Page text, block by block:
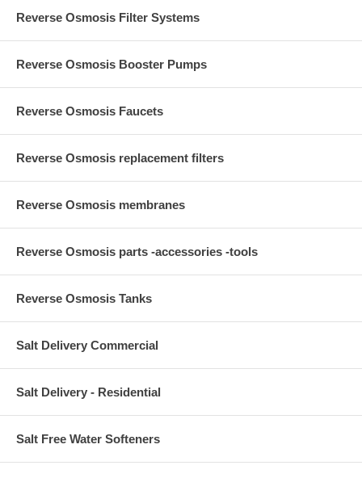
Reverse Osmosis Filter Systems
Reverse Osmosis Booster Pumps
Reverse Osmosis Faucets
Reverse Osmosis replacement filters
Reverse Osmosis membranes
Reverse Osmosis parts -accessories -tools
Reverse Osmosis Tanks
Salt Delivery Commercial
Salt Delivery - Residential
Salt Free Water Softeners